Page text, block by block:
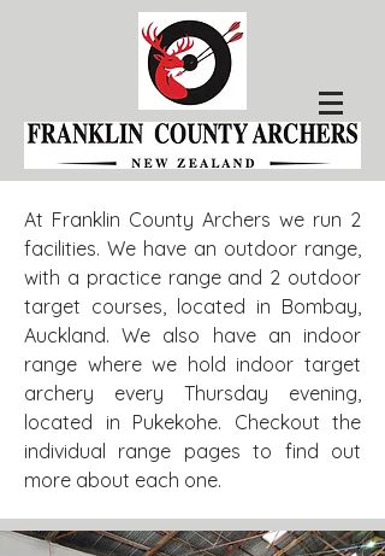
At Franklin County Archers we run 2
facilities. We have an outdoor range,
with a practice range and 2 outdoor
target courses, located in Bombay,
Auckland. We also have an indoor
range where we hold indoor target
archery every Thursday evening,
located in Pukekohe. Checkout the
individual range pages to find out
more about each one.